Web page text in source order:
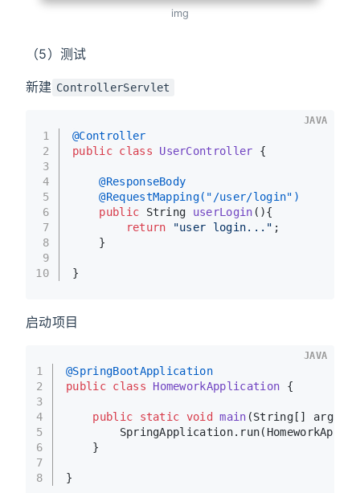
img
（5）测试
新建 ControllerServlet
1
2
3
4
5
6
7
8
9
10
@Controller
public class UserController {
@ResponseBody
@RequestMapping("/user/login")
public String userLogin (){
return
"user login..." ;
    }
}
JAVA
启动项目
1
2
3
4
5
6
7
8
@SpringBootApplication
public class HomeworkApplication {
public static void main (String[] args)
    }
}
JAVA